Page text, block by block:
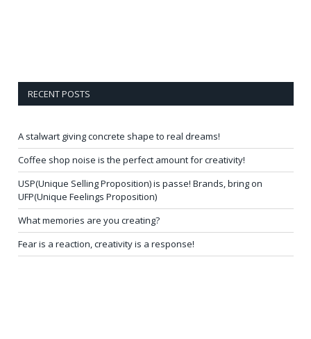
RECENT POSTS
A stalwart giving concrete shape to real dreams!
Coffee shop noise is the perfect amount for creativity!
USP(Unique Selling Proposition) is passe! Brands, bring on
UFP(Unique Feelings Proposition)
What memories are you creating?
Fear is a reaction, creativity is a response!